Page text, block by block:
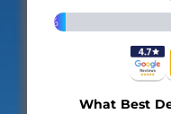
4%
What Best